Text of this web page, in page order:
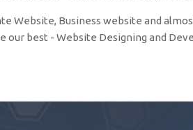
Website, Business website and
best - Website Designing and